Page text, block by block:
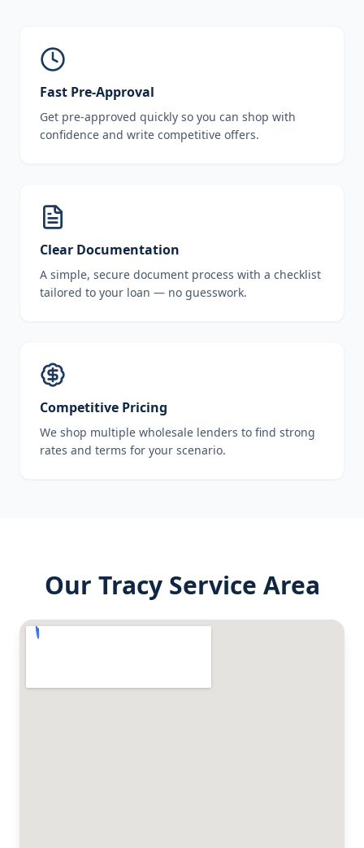
Fast Pre-Approval
Get pre-approved quickly so you can shop with
confidence and write competitive offers.
Clear Documentation
A simple, secure document process with a checklist
tailored to your loan — no guesswork.
Competitive Pricing
We shop multiple wholesale lenders to find strong
rates and terms for your scenario.
Our TracyService Area